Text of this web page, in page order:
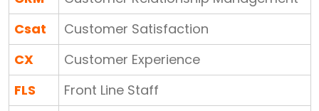
Csat
Customer Satisfaction
CX
Customer Experience
FLS
Front Line Staff